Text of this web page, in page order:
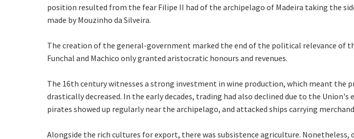
position resulted from the fear Filipe II had of the archipelago of Madeira taking the
made by Mouzinho da Silveira.
The creation of the general-government marked the end of the political relevance of
Funchal and Machico only granted aristocratic honours and revenues.
The 16th century witnesses a strong investment in wine production, which meant the
drastically decreased. In the early decades, trading had also declined due to the
pirates showed up regularly near the archipelago, and attacked ships carrying
Alongside the rich cultures for export, there was subsistence agriculture.